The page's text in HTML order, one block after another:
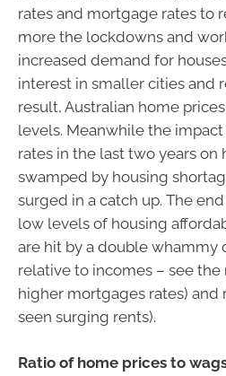
rates and mortgage rates to
more the lockdowns and
increased demand for
interest in smaller cities and
result, Australian home
levels. Meanwhile the
rates in the last two years on
swamped by housing
surged in a catch up. The
low levels of housing
are hit by a double whammy
relative to incomes – see the
higher mortgages rates) and
seen surging rents).
Ratio of home prices to